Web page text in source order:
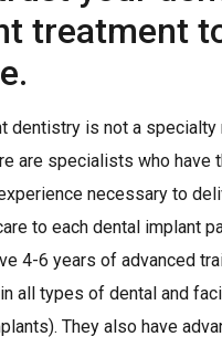
treatment
dentistry is not a
are specialists who have
necessary to
to each dental implant
4-6 years of advanced
all types of dental and
They also have